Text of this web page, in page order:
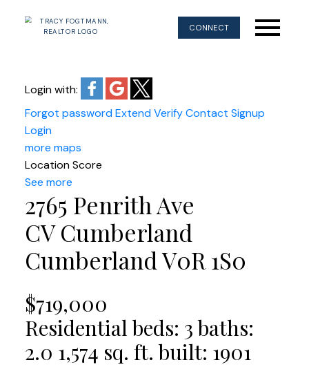
CONNECT
Login with:
Forgot passwordExtendVerifyContact Signup
Login
more maps
Location Score
See more
2765 Penrith Ave
CV Cumberland
Cumberland V0R 1S0
$719,000
Residentialbeds: 3baths:
2.0 1,574 sq. ft. built: 1901